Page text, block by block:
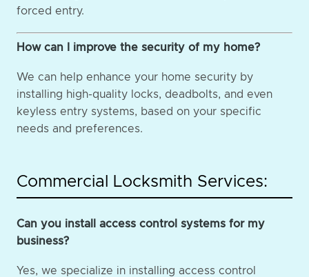
forced entry.
How can I improve the security of my home?
We can help enhance your home security by
installing high-quality locks, deadbolts, and even
keyless entry systems, based on your specific
needs and preferences.
Commercial Locksmith Services:
Can you install access control systems for my
business?
Yes, we specialize in installing access control